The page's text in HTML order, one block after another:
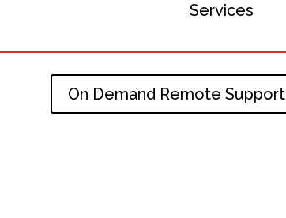
Services
On Demand Remote Support